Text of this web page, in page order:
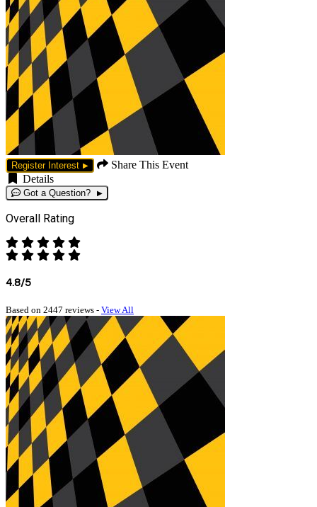
Register Interest
Share This Event
Details
Got a Question?
Overall Rating
4.8/5
Based on 2447 reviews - View All